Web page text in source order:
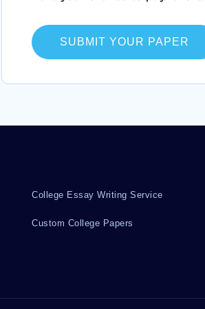
JASMINE ESSAYS PERFECTIONIST ESSAYS
OPTIONS TRADING ESSAYS
SUBMIT YOUR PAPER
College Essay Writing Service
Custom College Papers